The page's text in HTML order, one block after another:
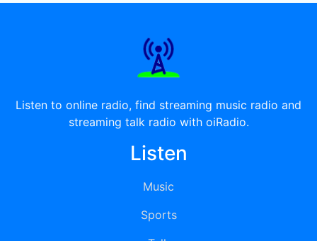
Listen to online radio, find streaming music radio and
streaming talk radio with oiRadio.
Listen
Music
Sports